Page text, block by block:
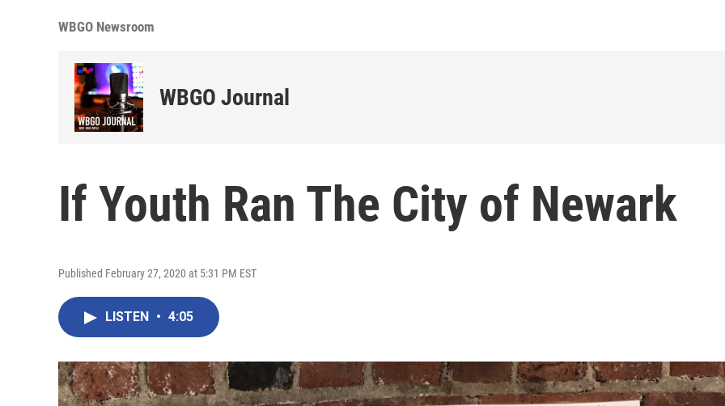
WBGO Newsroom
WBGO Journal
If Youth Ran The City of Newark
Published February 27, 2020 at 5:31 PM EST
LISTEN • 4:05